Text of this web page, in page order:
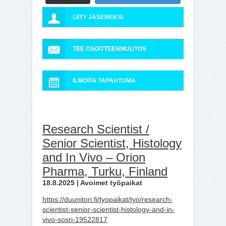
LIITY JÄSENEKSI
TEE OSOITTEENMUUTOS
ILMOITA TAPAHTUMA
Research Scientist /
Senior Scientist, Histology
and In Vivo – Orion
Pharma, Turku, Finland
18.8.2025 | Avoimet työpaikat
https://duunitori.fi/tyopaikat/tyo/research-
scientist-senior-scientist-histology-and-in-
vivo-sosri-19522817